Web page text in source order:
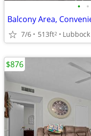
• •
Balcony Area,
7/6 513ft2 Lubbock
$876